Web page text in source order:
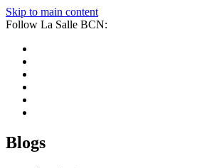
Skip to main content
Follow La Salle BCN:
Blogs